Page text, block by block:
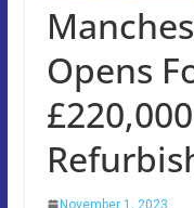
Opens
£220,000
November 1, 2023